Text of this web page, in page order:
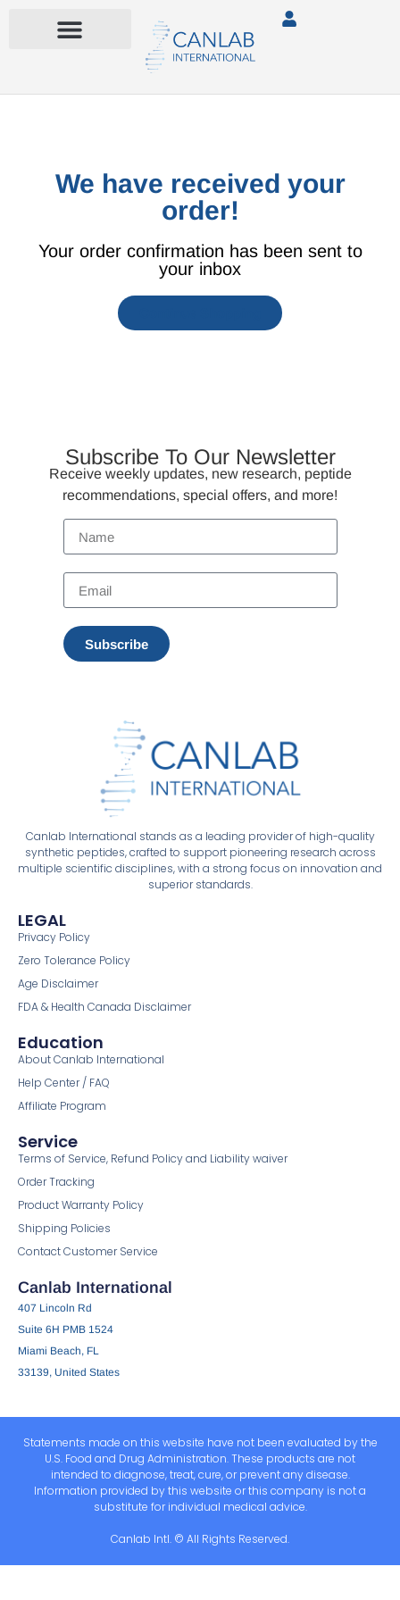
We have received your
order!
Your order confirmation has been sent to
your inbox
Subscribe To Our Newsletter
Receive weekly updates, new research, peptide
recommendations, special offers, and more!
Subscribe
Canlab International stands as a leading provider of high-quality
synthetic peptides, crafted to support pioneering research across
multiple scientific disciplines, with a strong focus on innovation and
superior standards.
LEGAL
Privacy Policy
Zero Tolerance Policy
Age Disclaimer
FDA & Health Canada Disclaimer
Education
About Canlab International
Help Center / FAQ
Affiliate Program
Service
Terms of Service, Refund Policy and Liability waiver
Order Tracking
Product Warranty Policy
Shipping Policies
Contact Customer Service
Canlab International
407 Lincoln Rd
Suite 6H PMB 1524
Miami Beach, FL
33139, United States
Statements made on this website have not been evaluated by the
U.S. Food and Drug Administration. These products are not
intended to diagnose, treat, cure, or prevent any disease.
Information provided by this website or this company is not a
substitute for individual medical advice.
Canlab Intl. © All Rights Reserved.